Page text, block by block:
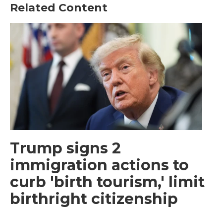
Related Content
Trump signs 2
immigration actions to
curb 'birth tourism,' limit
birthright citizenship